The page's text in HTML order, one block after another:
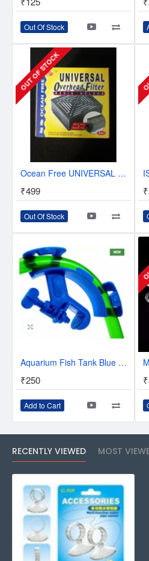
Out Of Stock
OUT OF STOCK
Ocean Free UNIVERSAL Overhead Filter Media holder
₹499
Out Of Stock
Aquarium Fish Tank Blue Plastic Water Hose Tube Fixing Holder Clip with Screw Type Knob Pack of 1
₹250
Add to Cart
RECENTLY VIEWED MOST